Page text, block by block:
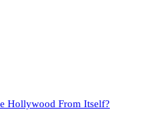
Hollywood From Itself?